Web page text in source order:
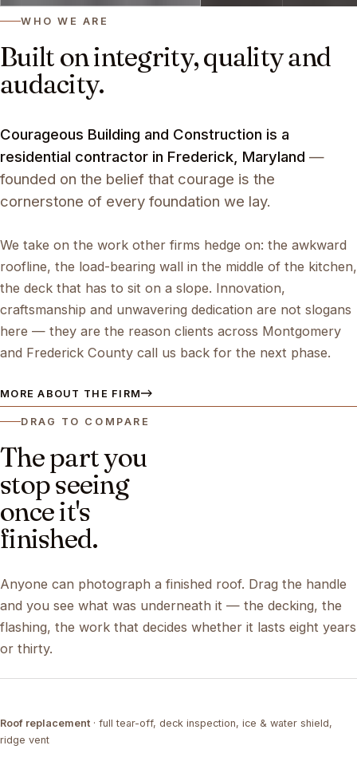
WHO WE ARE
Built on integrity, quality and
audacity.
Courageous Building and Construction is a
residential contractor in Frederick, Maryland —
founded on the belief that courage is the
cornerstone of every foundation we lay.
We take on the work other firms hedge on: the awkward
roofline, the load-bearing wall in the middle of the kitchen,
the deck that has to sit on a slope. Innovation,
craftsmanship and unwavering dedication are not slogans
here — they are the reason clients across Montgomery
and Frederick County call us back for the next phase.
MORE ABOUT THE FIRM
DRAG TO COMPARE
The part you
stop seeing
once it's
finished.
Anyone can photograph a finished roof. Drag the handle
and you see what was underneath it — the decking, the
flashing, the work that decides whether it lasts eight years
or thirty.
TEAR-OFF COMPLETED
Roof replacement · full tear-off, deck inspection, ice & water shield,
ridge vent